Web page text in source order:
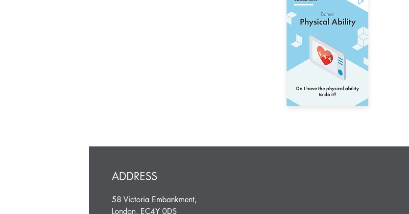
ADDRESS
58 Victoria Embankment,
London, EC4Y 0DS